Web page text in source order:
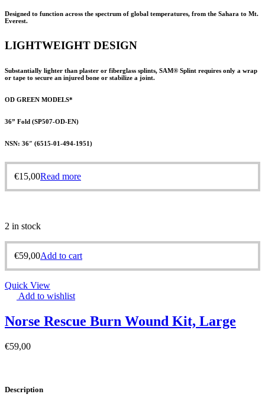
Designed to function across the spectrum of global temperatures, from the Sahara to Mt.
Everest.
LIGHTWEIGHT DESIGN
Substantially lighter than plaster or fiberglass splints, SAM® Splint requires only a wrap
or tape to secure an injured bone or stabilize a joint.
OD GREEN MODELS*
36” Fold (SP507-OD-EN)
NSN: 36″ (6515-01-494-1951)
€15,00Read more
2 in stock
€59,00Add to cart
Quick View
Add to wishlist
Norse Rescue Burn Wound Kit, Large
€59,00
Description